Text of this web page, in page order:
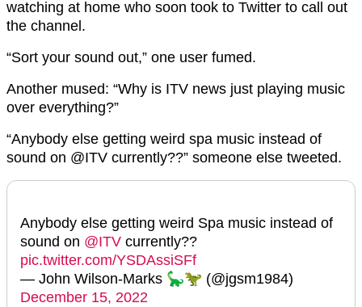
watching at home who soon took to Twitter to call out
the channel.
“Sort your sound out,” one user fumed.
Another mused: “Why is ITV news just playing music
over everything?”
“Anybody else getting weird spa music instead of
sound on @ITV currently??” someone else tweeted.
Anybody else getting weird Spa music instead of
sound on @ITV currently??
pic.twitter.com/YSDAssiSFf
— John Wilson-Marks 🦕🦖 (@jgsm1984)
December 15, 2022